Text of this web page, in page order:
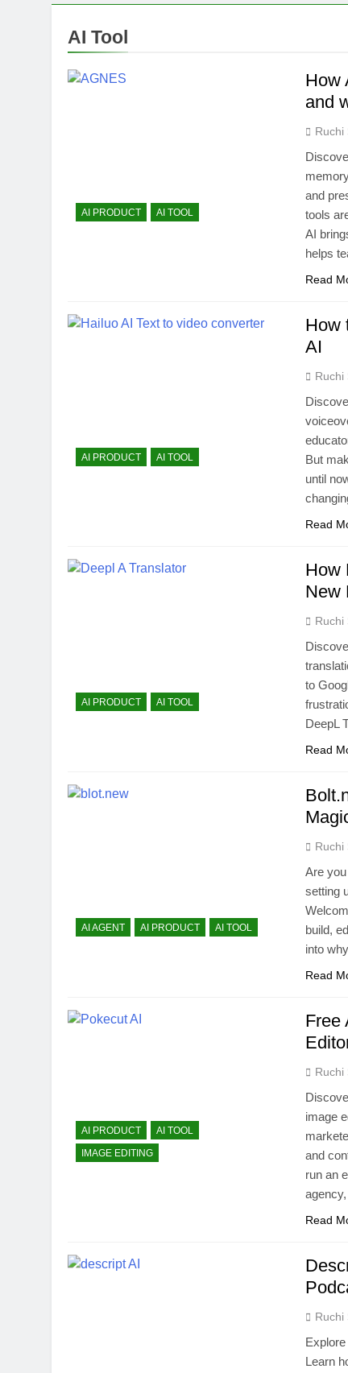
Bolt.new:
Descript
1 Year Ago
AI Tool
AI PRODUCT AI TOOL
How
and
Ruchi
and
tools
AI
helps
Read
AI PRODUCT AI TOOL
How
AI
Ruchi
But
until
Read
AI PRODUCT AI TOOL
How
New
Ruchi
to
DeepL
Read
AI AGENT AI PRODUCT AI TOOL
Ruchi
Are
setting
build,
into
Read
AI PRODUCT
AI TOOL
IMAGE EDITING
Free
Ruchi
image
and
run an
Read
Ruchi
Learn